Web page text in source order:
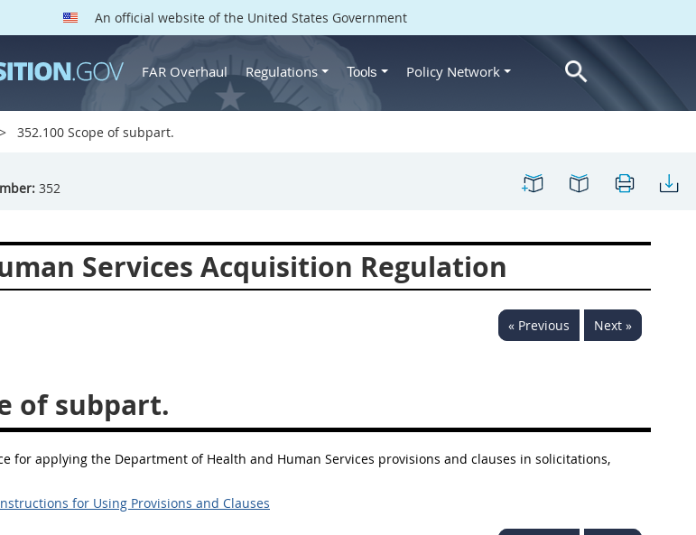
An official website of the United States Government
FAR Overhaul Regulations Tools Policy Network
352.100 Scope of subpart.
352
Services Acquisition Regulation
« Previous Next »
of subpart.
for applying the Department of Health and Human Services provisions and clauses in solicitations,
for Using Provisions and Clauses